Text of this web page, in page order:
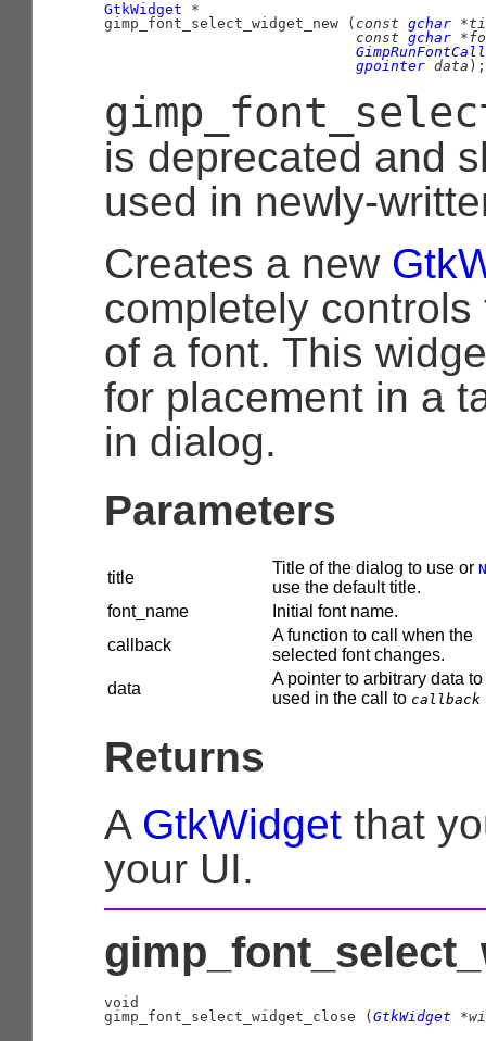
GtkWidget *
gimp_font_select_widget_new ( const gchar
const gchar
gpointer data );
is deprecated and
used in newly-
Creates a new
completely
of a font. This
for placement in a
in dialog.
Parameters
title
Title of the dialog to use or
use the default title.
font_name
Initial font name.
callback
A function to call when the
selected font changes.
data
A pointer to arbitrary data
used in the call to callback
Returns
A GtkWidget that
your UI.
void
gimp_font_select_widget_close ( GtkWidget